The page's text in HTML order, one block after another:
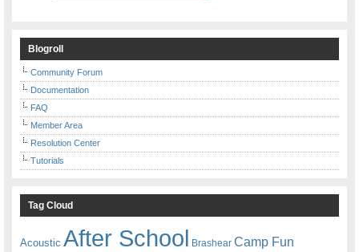
Blogroll
Community Forum
Documentation
FAQ
Member Area
Resolution Center
Tutorials
Tag Cloud
Acoustic After School Brashear Camp Fun